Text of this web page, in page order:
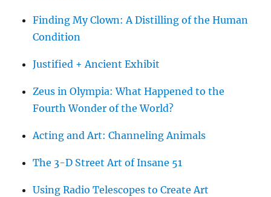
Finding My Clown: A Distilling of the Human
Condition
Justified + Ancient Exhibit
Zeus in Olympia: What Happened to the
Fourth Wonder of the World?
Acting and Art: Channeling Animals
The 3-D Street Art of Insane 51
Using Radio Telescopes to Create Art